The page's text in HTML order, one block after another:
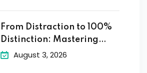
From Distraction to 100%
Distinction: Mastering
Digital
August 3, 2026